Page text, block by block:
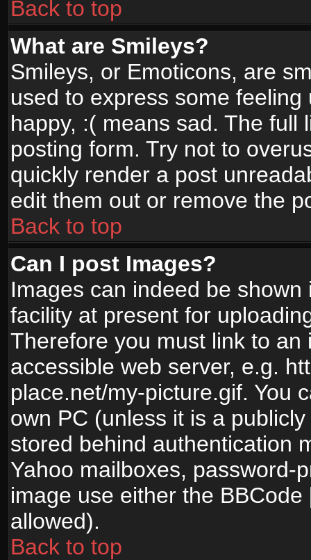
Back to top
What are Smileys?
Smileys, or Emoticons, are
used to express some
happy, :( means sad. The full
posting form. Try not to
quickly render a post
edit them out or remove the
Back to top
Can I post Images?
Images can indeed be
facility at present for
Therefore you must link to
accessible web server, e.g.
place.net/my-picture.gif. You
own PC (unless it is a
stored behind authentication
Yahoo mailboxes, password-
image use either the
allowed).
Back to top